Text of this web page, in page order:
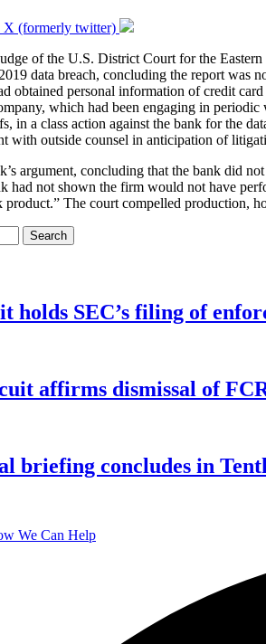
X (formerly twitter)
of the U.S. District Court for the
data breach, concluding the report was
obtained personal information of credit
which had been engaging in
in a class action against the bank for the
with outside counsel in anticipation of
argument, concluding that the bank did
had not shown the firm would not have
The court compelled production,
Search
holds SEC’s filing of
affirms dismissal of
briefing concludes in
We Can Help